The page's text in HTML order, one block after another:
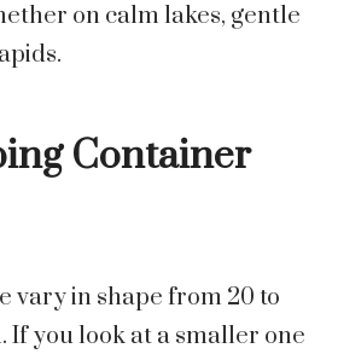
on calm lakes, gentle
Container
vary in shape from 20 to
If you look at a smaller one